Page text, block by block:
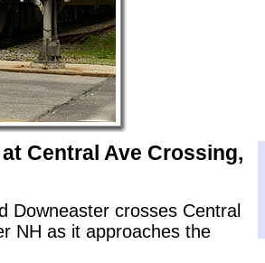
Central Ave Crossing,
Downeaster crosses Central
NH as it approaches the